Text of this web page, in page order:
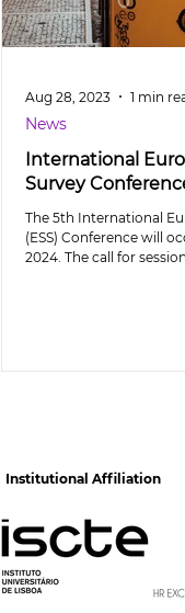
International
Survey
The 5th International
(ESS) Conference will
2024. The call for
News
Aug 28, 2023 1 min
Institutional Affiliation